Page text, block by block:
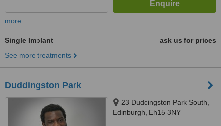
more
Single Implant
ask us for prices
See more treatments
Duddingston Park
23 Duddingston Park South,
Edinburgh, Eh15 3NY